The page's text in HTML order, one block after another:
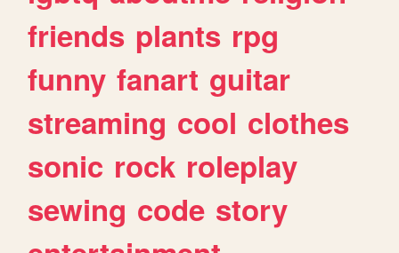
friends plants rpg
funny fanart guitar
streaming cool clothes
sonic rock roleplay
sewing code story